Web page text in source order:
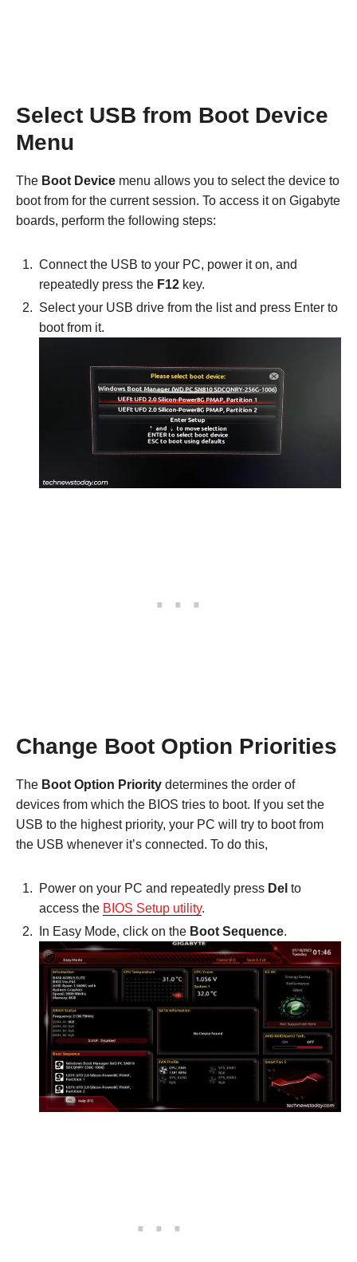
Select USB from Boot Device
Menu
The Boot Device menu allows you to select the device to
boot from for the current session. To access it on Gigabyte
boards, perform the following steps:
Connect the USB to your PC, power it on, and
repeatedly press the F12 key.
Select your USB drive from the list and press Enter to
boot from it.
Change Boot Option Priorities
The Boot Option Priority determines the order of
devices from which the BIOS tries to boot. If you set the
USB to the highest priority, your PC will try to boot from
the USB whenever it’s connected. To do this,
Power on your PC and repeatedly press Del to
access the BIOS Setup utility.
In Easy Mode, click on the Boot Sequence.